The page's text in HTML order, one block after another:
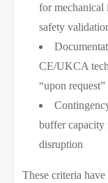
for mechanical
safety
CE/UKCA
“upon request”
buffer
disruption
These criteria